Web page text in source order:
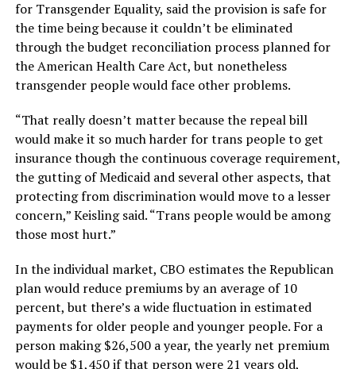
for Transgender Equality, said the provision is safe for
the time being because it couldn’t be eliminated
through the budget reconciliation process planned for
the American Health Care Act, but nonetheless
transgender people would face other problems.
“That really doesn’t matter because the repeal bill
would make it so much harder for trans people to get
insurance though the continuous coverage requirement,
the gutting of Medicaid and several other aspects, that
protecting from discrimination would move to a lesser
concern,” Keisling said. “Trans people would be among
those most hurt.”
In the individual market, CBO estimates the Republican
plan would reduce premiums by an average of 10
percent, but there’s a wide fluctuation in estimated
payments for older people and younger people. For a
person making $26,500 a year, the yearly net premium
would be $1,450 if that person were 21 years old,